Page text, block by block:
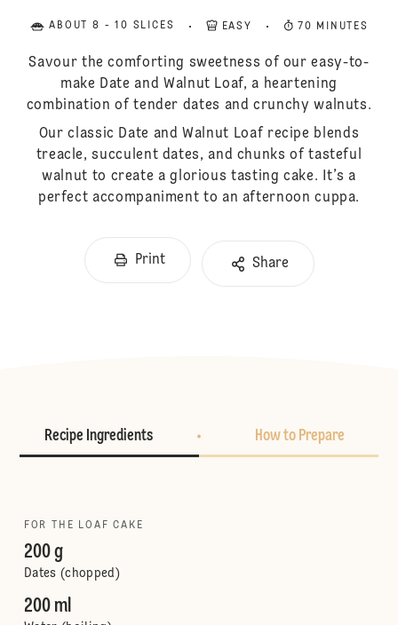
ABOUT 8 - 10 SLICES EASY 70 MINUTES
Savour the comforting sweetness of our easy-to-
make Date and Walnut Loaf, a heartening
combination of tender dates and crunchy walnuts.
Our classic Date and Walnut Loaf recipe blends
treacle, succulent dates, and chunks of tasteful
walnut to create a glorious tasting cake. It’s a
perfect accompaniment to an afternoon cuppa.
Print Share
Recipe Ingredients How to Prepare
FOR THE LOAF CAKE
200 g
Dates (chopped)
200 ml